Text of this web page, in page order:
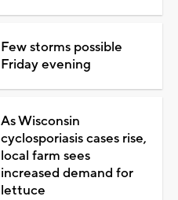
Few storms possible
Friday evening
As Wisconsin
cyclosporiasis cases rise,
local farm sees
increased demand for
lettuce